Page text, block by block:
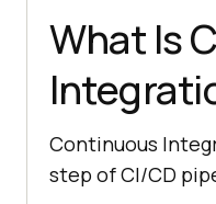
What Is
Continuous
step of CI/CD